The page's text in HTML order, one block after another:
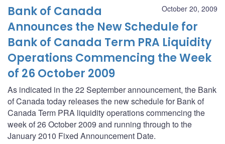
October 20, 2009
Bank of Canada
Announces the New Schedule for
Bank of Canada Term PRA Liquidity
Operations Commencing the Week
of 26 October 2009
As indicated in the 22 September announcement, the Bank
of Canada today releases the new schedule for Bank of
Canada Term PRA liquidity operations commencing the
week of 26 October 2009 and running through to the
January 2010 Fixed Announcement Date.